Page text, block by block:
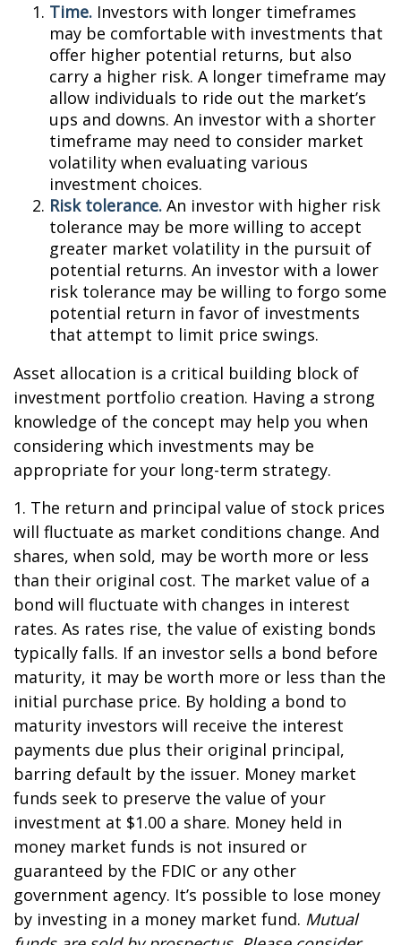
Time. Investors with longer timeframes
may be comfortable with investments that
offer higher potential returns, but also
carry a higher risk. A longer timeframe may
allow individuals to ride out the market’s
ups and downs. An investor with a shorter
timeframe may need to consider market
volatility when evaluating various
investment choices.
Risk tolerance. An investor with higher risk
tolerance may be more willing to accept
greater market volatility in the pursuit of
potential returns. An investor with a lower
risk tolerance may be willing to forgo some
potential return in favor of investments
that attempt to limit price swings.
Asset allocation is a critical building block of
investment portfolio creation. Having a strong
knowledge of the concept may help you when
considering which investments may be
appropriate for your long-term strategy.
1. The return and principal value of stock prices
will fluctuate as market conditions change. And
shares, when sold, may be worth more or less
than their original cost. The market value of a
bond will fluctuate with changes in interest
rates. As rates rise, the value of existing bonds
typically falls. If an investor sells a bond before
maturity, it may be worth more or less than the
initial purchase price. By holding a bond to
maturity investors will receive the interest
payments due plus their original principal,
barring default by the issuer. Money market
funds seek to preserve the value of your
investment at $1.00 a share. Money held in
money market funds is not insured or
guaranteed by the FDIC or any other
government agency. It’s possible to lose money
by investing in a money market fund. Mutual